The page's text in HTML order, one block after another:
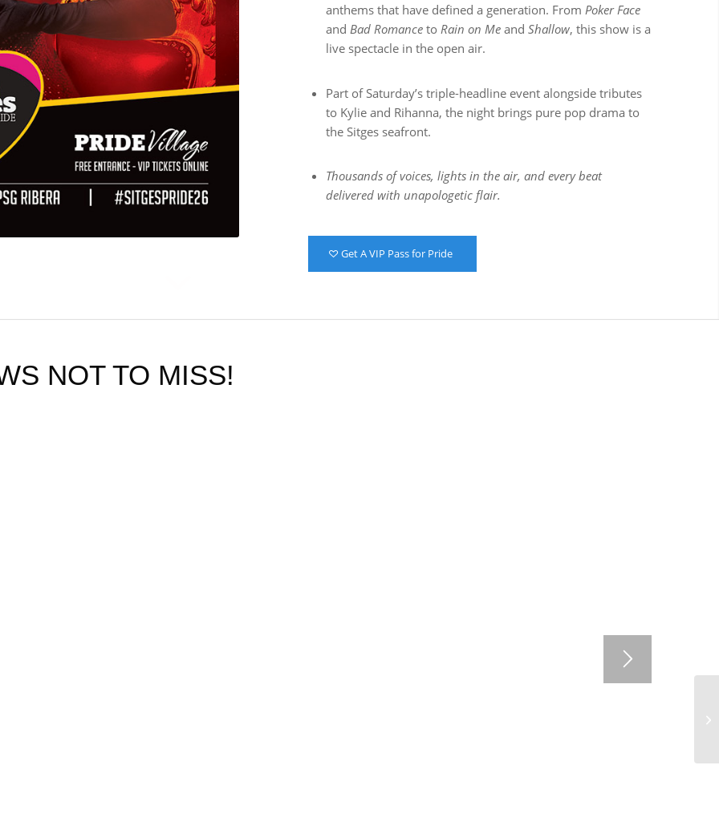
anthems that have defined a generation. FromPoker Face
andBad Romance toRain on Me andShallow, this show is a
live spectacle in the open air.
Part of Saturday’s triple-headline event alongside tributes
to Kylie and Rihanna, the night brings pure pop drama to
the Sitges seafront.
Thousands of voices, lights in the air, and every beat
delivered with unapologetic flair.
Get A VIP Pass for Pride
NOT TO MISS!